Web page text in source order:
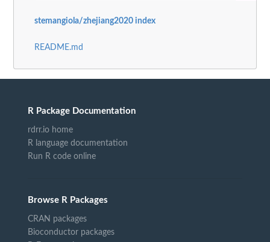
stemangiola/zhejiang2020 index
README.md
R Package Documentation
rdrr.io home
R language documentation
Run R code online
Browse R Packages
CRAN packages
Bioconductor packages